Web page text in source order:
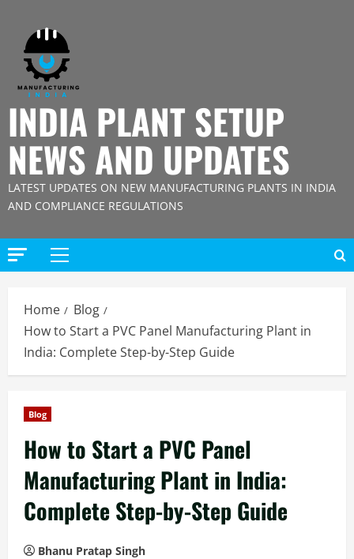
content
INDIA PLANT SETUP
NEWS AND UPDATES
LATEST UPDATES ON NEW MANUFACTURING PLANTS IN INDIA
AND COMPLIANCE REGULATIONS
Primary
Home
Blog
How to Start a PVC Panel Manufacturing Plant in
India: Complete Step-by-Step Guide
Blog
How to Start a PVC Panel
Manufacturing Plant in India:
Complete Step-by-Step Guide
Bhanu Pratap Singh